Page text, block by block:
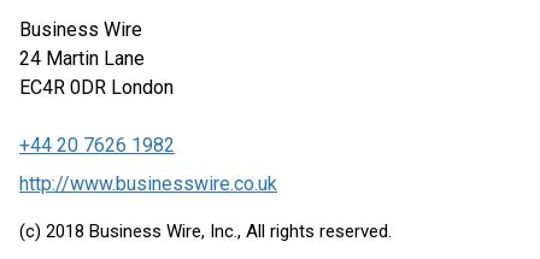
Business Wire
24 Martin Lane
EC4R 0DR London
+44 20 7626 1982
http://www.businesswire.co.uk
(c) 2018 Business Wire, Inc., All rights reserved.